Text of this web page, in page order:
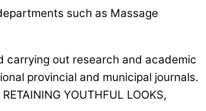
such as Massage
carrying out research and academic
provincial and municipal journals.
YOUTHFUL LOOKS,